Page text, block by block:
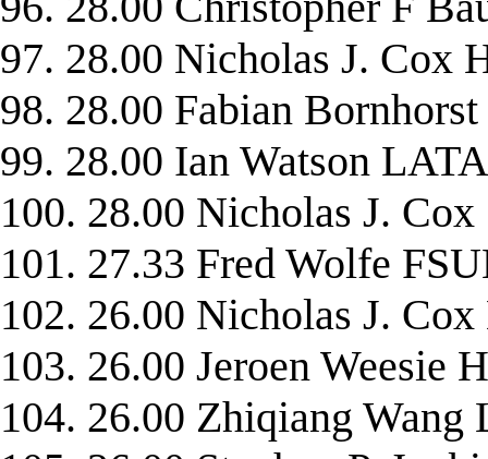
97. 28.00 Nicholas J. Cox
98. 28.00 Fabian
99. 28.00 Ian Watson
100. 28.00 Nicholas J.
101. 27.33 Fred Wolfe
102. 26.00 Nicholas J.
103. 26.00 Jeroen Weesie
104. 26.00 Zhiqiang